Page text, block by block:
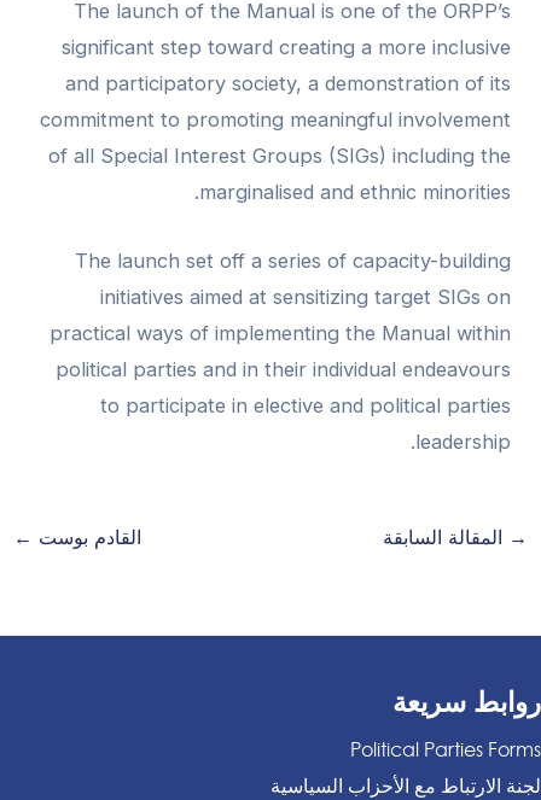
The launch of the Manual is one of the ORPP’s
significant step toward creating a more inclusive
and participatory society, a demonstration of its
commitment to promoting meaningful involvement
of all Special Interest Groups (SIGs) including the
marginalised and ethnic minorities.
The launch set off a series of capacity-building
initiatives aimed at sensitizing target SIGs on
practical ways of implementing the Manual within
political parties and in their individual endeavours
to participate in elective and political parties
leadership.
→ المقالة السابقة القادم بوست ←
روابط سريعة
Political Parties Forms
لجنة الارتباط مع الأحزاب السياسية